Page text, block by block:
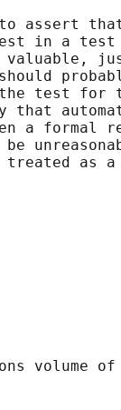
assert
in a
test for
that
a formal
volume